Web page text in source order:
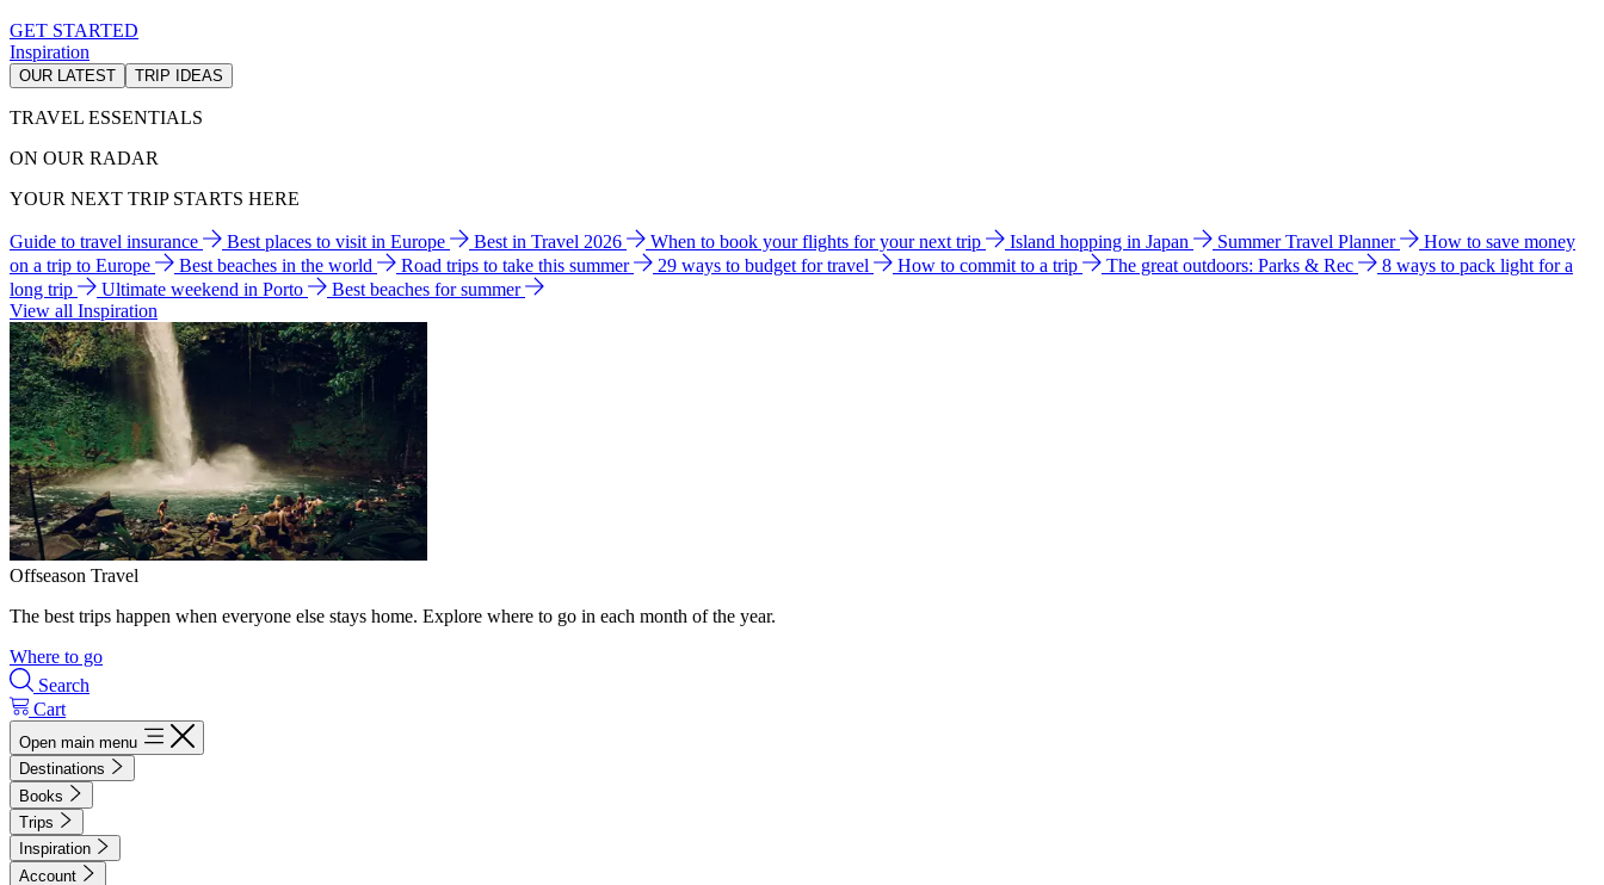
GET STARTED
Inspiration
OUR LATEST TRIP IDEAS
TRAVEL ESSENTIALS
ON OUR RADAR
YOUR NEXT TRIP STARTS HERE
Guide to travel insurance Best places to visit in Europe Best in Travel 2026 When to book your flights for your next trip Island hopping in Japan Summer Travel Planner
How to save money
on a trip to Europe
Best beaches in the world Road trips to take this summer 29 ways to budget for travel How to commit to a trip The great outdoors: Parks & Rec
8 ways to pack light for a
long trip
Ultimate weekend in Porto
Best beaches for summer
View all Inspiration
Offseason Travel
The best trips happen when everyone else stays home. Explore where to go in each month of the year.
Where to go
Search
Cart
Open main menu
Destinations
Books
Trips
Inspiration
Account